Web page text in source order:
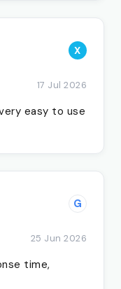
X
17 Jul 2026
easy to use
G
25 Jun 2026
time,